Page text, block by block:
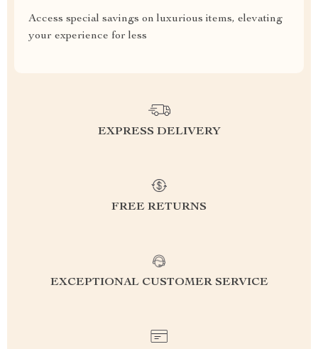
Access special savings on luxurious items, elevating
your experience for less
EXPRESS DELIVERY
FREE RETURNS
EXCEPTIONAL CUSTOMER SERVICE